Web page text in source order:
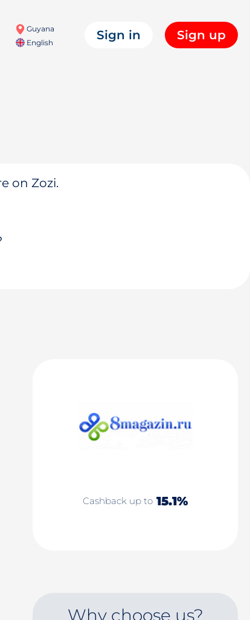
Guyana
English
Sign in Sign up
on Zozi.
Cashback up to 15.1%
Why choose us?